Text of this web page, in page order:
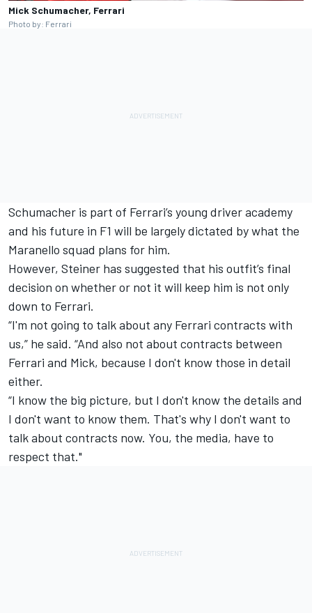
Mick Schumacher, Ferrari
Photo by: Ferrari
Schumacher is part of Ferrari’s young driver academy
and his future in F1 will be largely dictated by what the
Maranello squad plans for him.
However, Steiner has suggested that his outfit’s final
decision on whether or not it will keep him is not only
down to Ferrari.
“I'm not going to talk about any Ferrari contracts with
us,” he said. “And also not about contracts between
Ferrari and Mick, because I don't know those in detail
either.
“I know the big picture, but I don't know the details and
I don't want to know them. That's why I don't want to
talk about contracts now. You, the media, have to
respect that."